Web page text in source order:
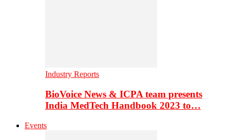
Industry Reports
BioVoice News & ICPA team presents
India MedTech Handbook 2023 to…
Events